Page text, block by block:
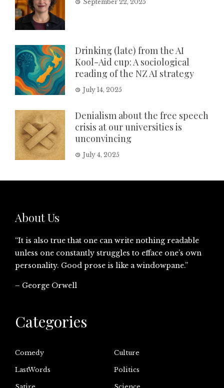
September 22, 2025
Drinking (late) from the AI
Kool-Aid cup: A sociological
reading of the NZ AI strategy
July 14, 2025
Denialism about the free speech
crisis at our universities is
unconvincing
July 4, 2025
About Us
“It is also true that one can write nothing readable
unless one constantly struggles to efface one’s own
personality. Good prose is like a windowpane.”
– George Orwell
Categories
Comedy Culture
LastWords Politics